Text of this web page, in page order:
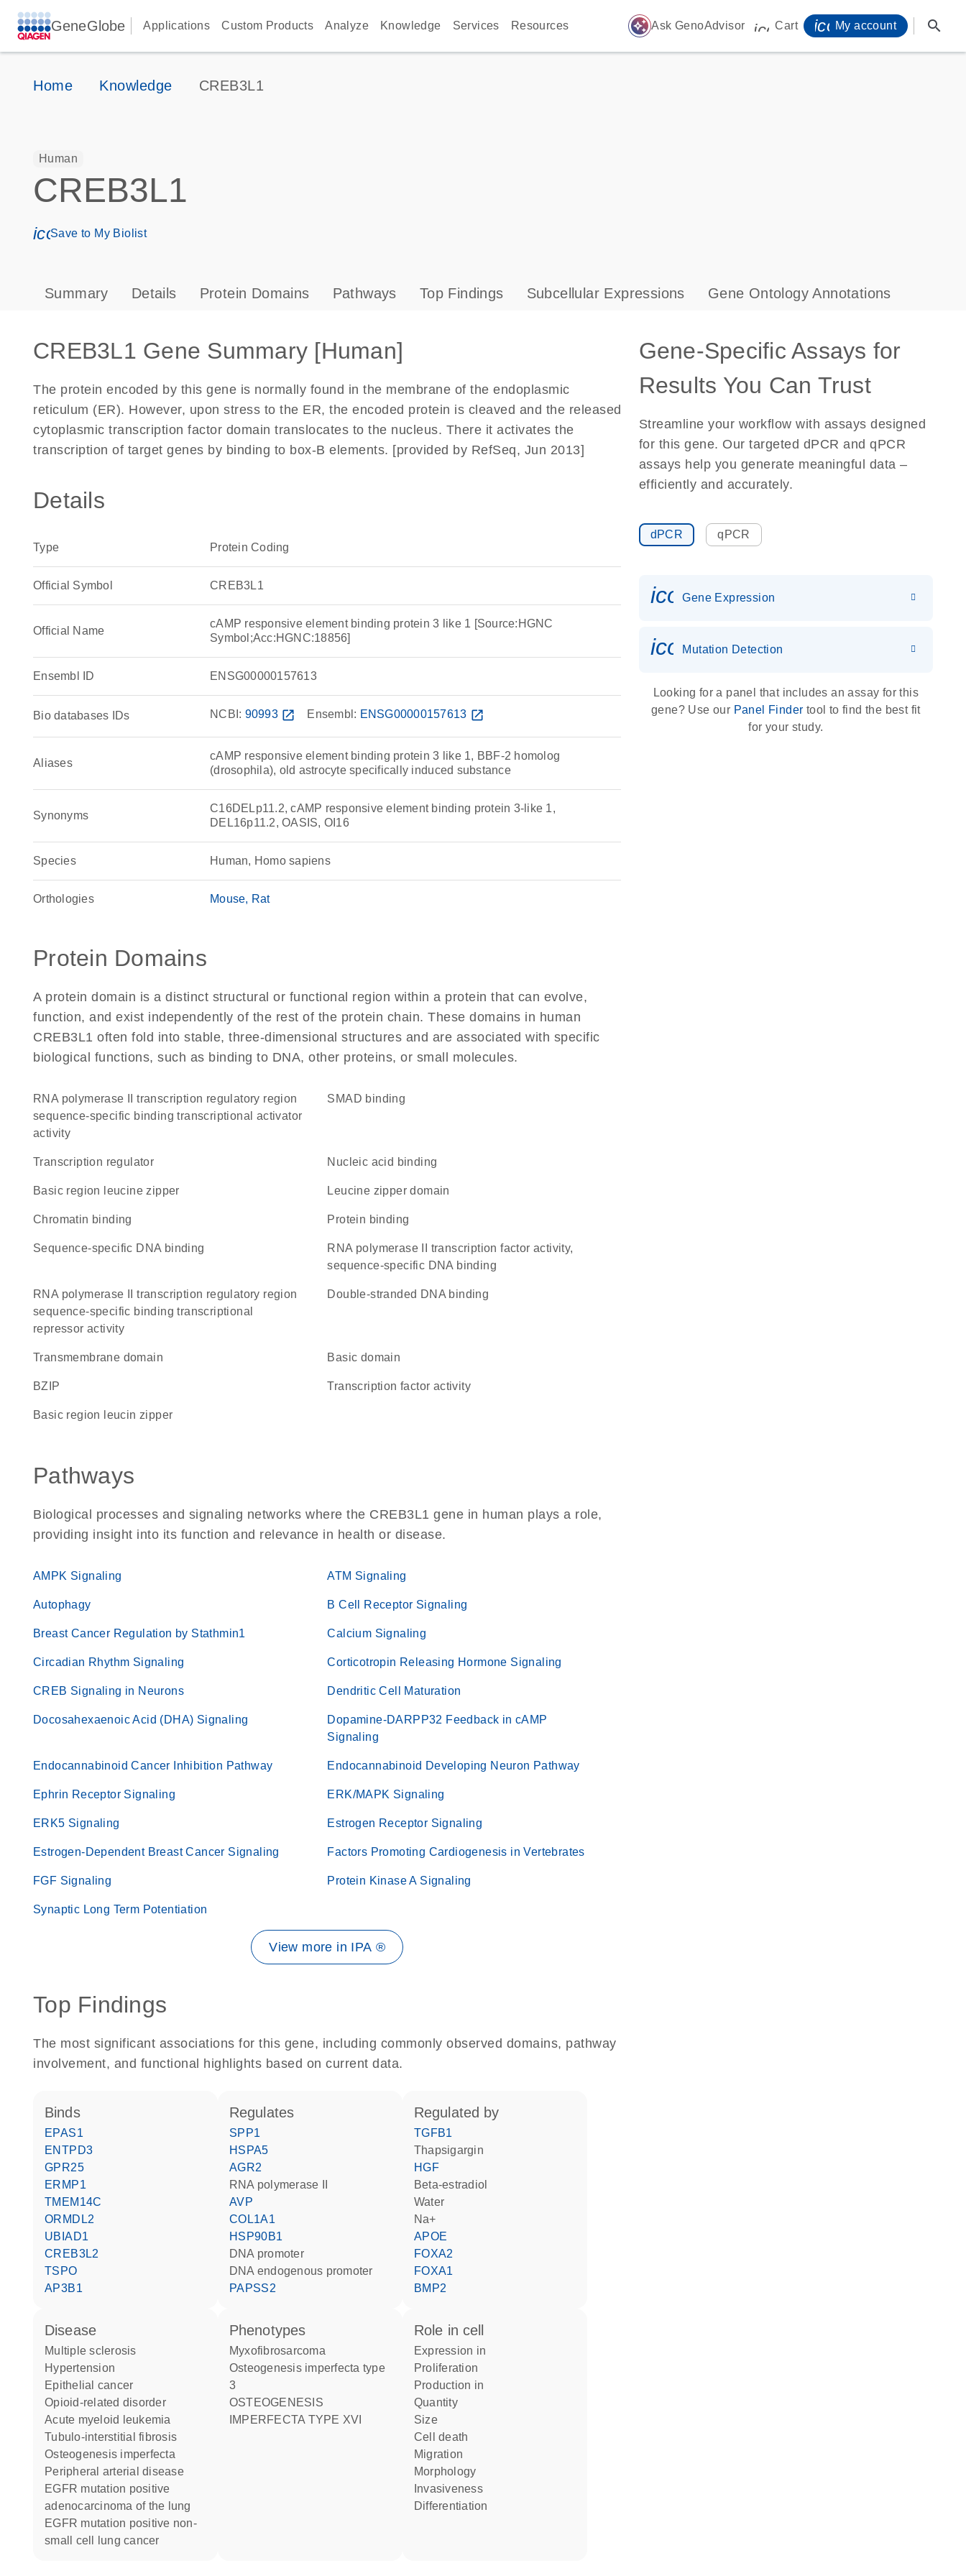
GeneGlobe Applications Custom Products Analyze Knowledge Services Resources auto_awesome Ask GenoAdvisor icon_0009_cart-s
Cart My account search
Home Knowledge CREB3L1
Human
CREB3L1
icon_0171_ls_qf_save_program-s
Save to My Biolist
Summary Details Protein Domains Pathways Top Findings Subcellular Expressions Gene Ontology Annotations
CREB3L1 Gene Summary [Human]
The protein encoded by this gene is normally found in the membrane of the endoplasmic
reticulum (ER). However, upon stress to the ER, the encoded protein is cleaved and the released
cytoplasmic transcription factor domain translocates to the nucleus. There it activates the
transcription of target genes by binding to box-B elements. [provided by RefSeq, Jun 2013]
Details
Type Protein Coding
Official Symbol CREB3L1
Official Name
cAMP responsive element binding protein 3 like 1 [Source:HGNC
Symbol;Acc:HGNC:18856]
Ensembl ID ENSG00000157613
Bio databases IDs NCBI: 90993 open_in_new Ensembl: ENSG00000157613 open_in_new
Aliases
cAMP responsive element binding protein 3 like 1, BBF-2 homolog
(drosophila), old astrocyte specifically induced substance
Synonyms
C16DELp11.2, cAMP responsive element binding protein 3-like 1,
DEL16p11.2, OASIS, OI16
Species Human, Homo sapiens
Orthologies Mouse Rat
Protein Domains
A protein domain is a distinct structural or functional region within a protein that can evolve,
function, and exist independently of the rest of the protein chain. These domains in human
CREB3L1 often fold into stable, three-dimensional structures and are associated with specific
biological functions, such as binding to DNA, other proteins, or small molecules.
RNA polymerase II transcription regulatory region
sequence-specific binding transcriptional activator
activity
SMAD binding
transcription regulator nucleic acid binding
Basic region leucine zipper leucine zipper domain
chromatin binding protein binding
sequence-specific DNA binding
RNA polymerase II transcription factor activity,
sequence-specific DNA binding
RNA polymerase II transcription regulatory region
sequence-specific binding transcriptional
repressor activity
double-stranded DNA binding
transmembrane domain basic domain
bZIP transcription factor activity
basic region leucin zipper
Pathways
Biological processes and signaling networks where the CREB3L1 gene in human plays a role,
providing insight into its function and relevance in health or disease.
AMPK Signaling ATM Signaling
Autophagy B Cell Receptor Signaling
Breast Cancer Regulation by Stathmin1 Calcium Signaling
Circadian Rhythm Signaling Corticotropin Releasing Hormone Signaling
CREB Signaling in Neurons Dendritic Cell Maturation
Docosahexaenoic Acid (DHA) Signaling
Dopamine-DARPP32 Feedback in cAMP
Signaling
Endocannabinoid Cancer Inhibition Pathway Endocannabinoid Developing Neuron Pathway
Ephrin Receptor Signaling ERK/MAPK Signaling
ERK5 Signaling Estrogen Receptor Signaling
Estrogen-Dependent Breast Cancer Signaling Factors Promoting Cardiogenesis in Vertebrates
FGF Signaling Protein Kinase A Signaling
Synaptic Long Term Potentiation
View more in IPA ®
Top Findings
The most significant associations for this gene, including commonly observed domains, pathway
involvement, and functional highlights based on current data.
binds
EPAS1
ENTPD3
GPR25
ERMP1
TMEM14C
ORMDL2
UBIAD1
CREB3L2
TSPO
AP3B1
regulates
SPP1
HSPA5
AGR2
RNA polymerase II
AVP
COL1A1
HSP90B1
DNA promoter
DNA endogenous promoter
PAPSS2
regulated by
TGFB1
thapsigargin
HGF
beta-estradiol
water
Na+
APOE
FOXA2
FOXA1
BMP2
disease
multiple sclerosis
hypertension
epithelial cancer
opioid-related disorder
acute myeloid leukemia
tubulo-interstitial fibrosis
osteogenesis imperfecta
peripheral arterial disease
EGFR mutation positive
adenocarcinoma of the lung
EGFR mutation positive non-
small cell lung cancer
phenotypes
Myxofibrosarcoma
Osteogenesis imperfecta type
3
OSTEOGENESIS
IMPERFECTA TYPE XVI
role in cell
expression in
proliferation
production in
quantity
size
cell death
migration
morphology
invasiveness
differentiation
Gene-Specific Assays for
Results You Can Trust
Streamline your workflow with assays designed
for this gene. Our targeted dPCR and qPCR
assays help you generate meaningful data –
efficiently and accurately.
dPCR qPCR
Gene Expression
icon_0036_dna_person-s
Mutation Detection
Looking for a panel that includes an assay for this
gene? Use our Panel Finder tool to find the best fit
for your study.